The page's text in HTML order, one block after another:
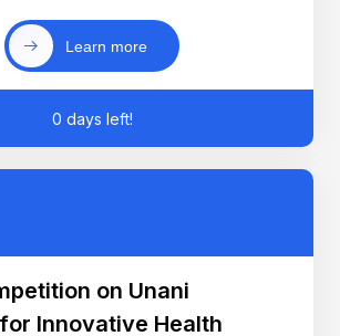
Learn more
0 days left!
on Unani
Innovative Health